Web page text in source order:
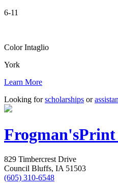
6-11
Color Intaglio
York
Learn More
Looking forscholarships or
Frogman's
829 Timbercrest Drive
Council Bluffs, IA 51503
(605) 310-6548